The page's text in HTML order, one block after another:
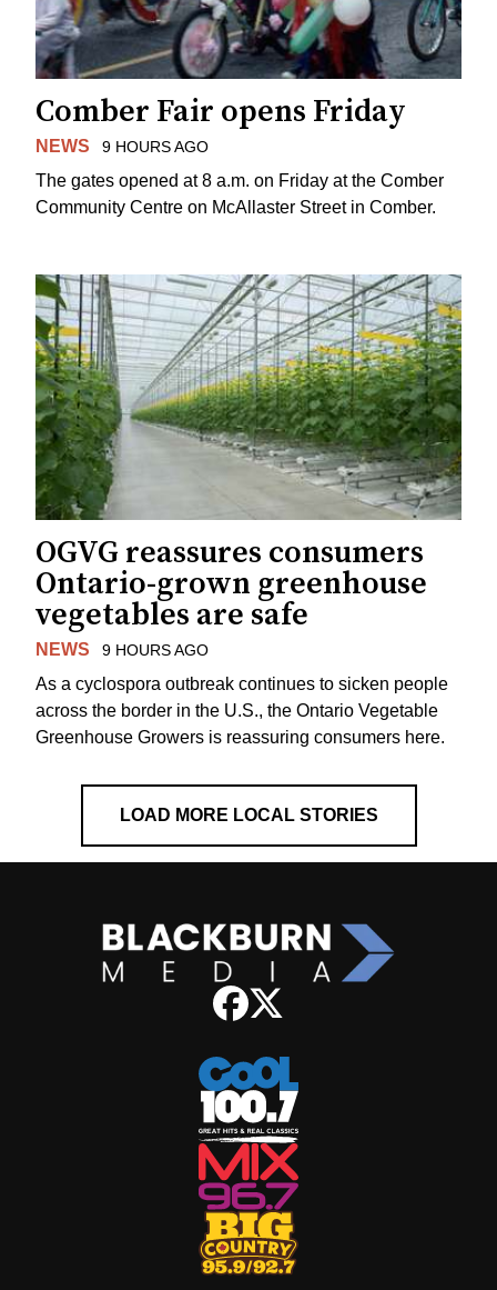
Comber Fair opens Friday
NEWS 9 HOURS AGO
The gates opened at 8 a.m. on Friday at the Comber
Community Centre on McAllaster Street in Comber.
OGVG reassures consumers
Ontario-grown greenhouse
vegetables are safe
NEWS 9 HOURS AGO
As a cyclospora outbreak continues to sicken people
across the border in the U.S., the Ontario Vegetable
Greenhouse Growers is reassuring consumers here.
LOAD MORE LOCAL STORIES